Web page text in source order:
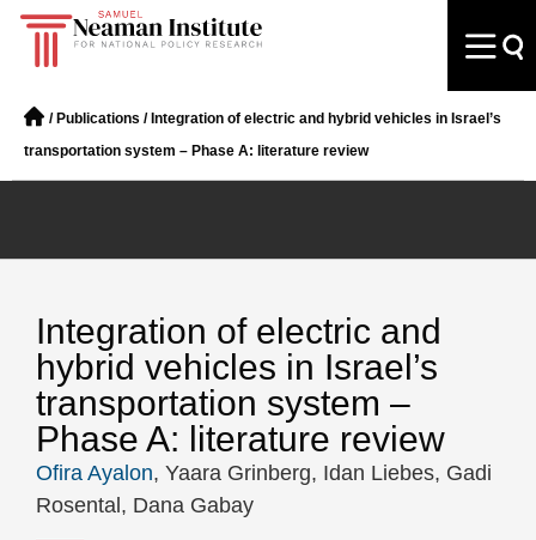
/ Publications / Integration of electric and hybrid vehicles in Israel’s
transportation system – Phase A: literature review
Integration of electric and
hybrid vehicles in Israel’s
transportation system –
Phase A: literature review
Ofira Ayalon, Yaara Grinberg, Idan Liebes, Gadi
Rosental, Dana Gabay